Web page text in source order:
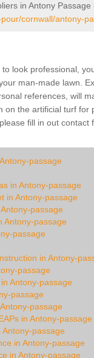
in Antony Passage
cornwall/antony-
look professional,
man-made lawn.
references, will
on the artificial turf for
fill in out contact
passage
in Antony-passage
in Antony-passage
passage
Antony-passage
passage
in Antony-
passage
Antony-passage
passage
passage
in Antony-passage
passage
in Antony-passage
in Antony-passage